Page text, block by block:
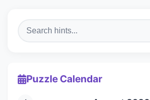
Puzzle Calendar